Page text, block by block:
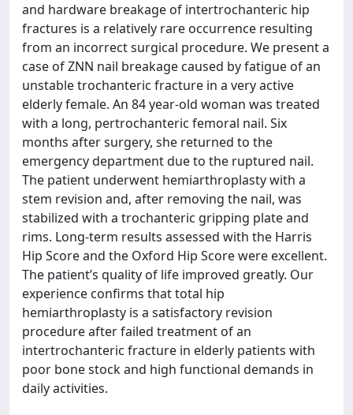
and hardware breakage of intertrochanteric hip
fractures is a relatively rare occurrence resulting
from an incorrect surgical procedure. We present a
case of ZNN nail breakage caused by fatigue of an
unstable trochanteric fracture in a very active
elderly female. An 84 year-old woman was treated
with a long, pertrochanteric femoral nail. Six
months after surgery, she returned to the
emergency department due to the ruptured nail.
The patient underwent hemiarthroplasty with a
stem revision and, after removing the nail, was
stabilized with a trochanteric gripping plate and
rims. Long-term results assessed with the Harris
Hip Score and the Oxford Hip Score were excellent.
The patient’s quality of life improved greatly. Our
experience confirms that total hip
hemiarthroplasty is a satisfactory revision
procedure after failed treatment of an
intertrochanteric fracture in elderly patients with
poor bone stock and high functional demands in
daily activities.